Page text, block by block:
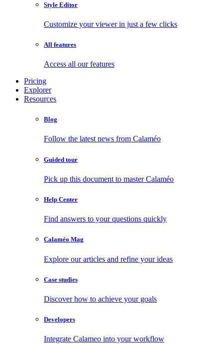
Style Editor
Customize your viewer in just a few clicks
All features
Access all our features
Pricing
Explorer
Resources
Blog
Follow the latest news from Calaméo
Guided tour
Pick up this document to master Calaméo
Help Center
Find answers to your questions quickly
Calaméo Mag
Explore our articles and refine your ideas
Case studies
Discover how to achieve your goals
Developers
Integrate Calameo into your workflow